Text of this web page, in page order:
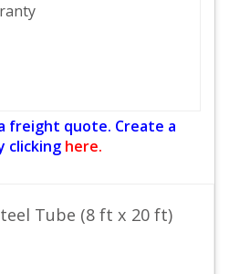
freight quote. Create a
clicking here.
Tube (8 ft x 20 ft)